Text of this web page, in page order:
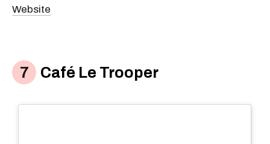
Website
Café Le Trooper